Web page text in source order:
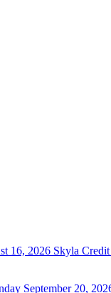
16, 2026 Skyla
September 20,